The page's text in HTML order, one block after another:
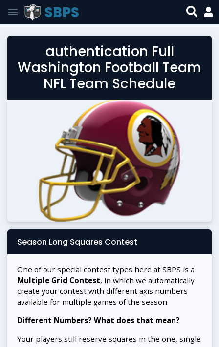
SBPS
authentication Full
Washington Football Team
NFL Team Schedule
Season Long Squares Contest
One of our special contest types here at SBPS is a
Multiple Grid Contest, in which we automatically
create your contest with different axis numbers
available for multiple games of the season.
Different Numbers? What does that mean?
Your players still reserve squares in the one, single